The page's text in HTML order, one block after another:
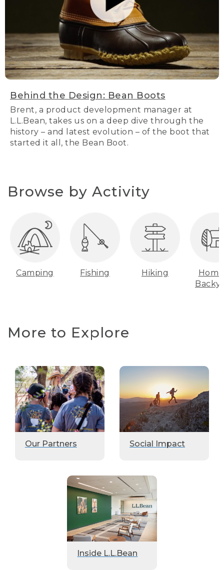
Behind the Design: Bean Boots
Brent, a product development manager at
L.L.Bean, takes us on a deep dive through the
history – and latest evolution – of the boot that
started it all, the Bean Boot.
Browse by Activity
Camping Fishing Hiking
More to Explore
Our Partners Social Impact
Inside L.L.Bean